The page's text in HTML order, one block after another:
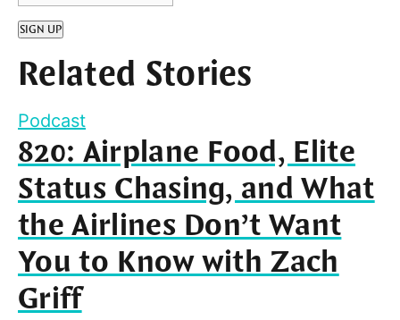
SIGN UP
Related Stories
Podcast
820: Airplane Food, Elite
Status Chasing, and What
the Airlines Don’t Want
You to Know with Zach
Griff